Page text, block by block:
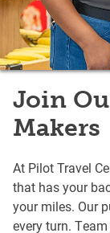
Join
Makers
At Pilot Travel
that has your
your miles. Our
every turn.